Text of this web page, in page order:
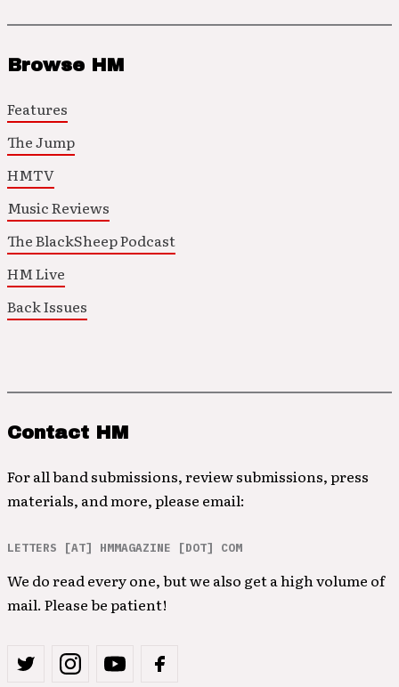
Browse HM
Features
The Jump
HMTV
Music Reviews
The BlackSheep Podcast
HM Live
Back Issues
Contact HM
For all band submissions, review submissions, press
materials, and more, please email:
LETTERS [AT] HMMAGAZINE [DOT] COM
We do read every one, but we also get a high volume of
mail. Please be patient!